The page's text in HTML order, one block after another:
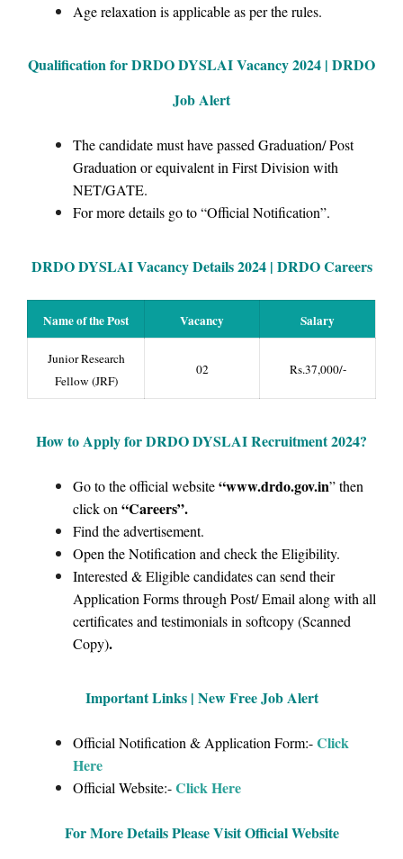
Age relaxation is applicable as per the rules.
Qualification for DRDO DYSLAI Vacancy 2024 | DRDO
Job Alert
The candidate must have passed Graduation/ Post
Graduation or equivalent in First Division with
NET/GATE.
For more details go to “Official Notification”.
DRDO DYSLAI Vacancy Details 2024 | DRDO Careers
Name of the Post Vacancy Salary
Junior Research
Fellow (JRF)
02 Rs.37,000/-
How to Apply forDRDO DYSLAI Recruitment 2024?
Go to the official website“www.drdo.gov.in” then
click on “Careers”.
Find the advertisement.
Open the Notification and check the Eligibility.
Interested & Eligible candidates can send their
Application Forms through Post/ Email along with all
certificates and testimonials in softcopy (Scanned
Copy).
Important Links | New Free Job Alert
Official Notification & Application Form:-Click
Here
Official Website:-Click Here
For More Details Please Visit Official Website